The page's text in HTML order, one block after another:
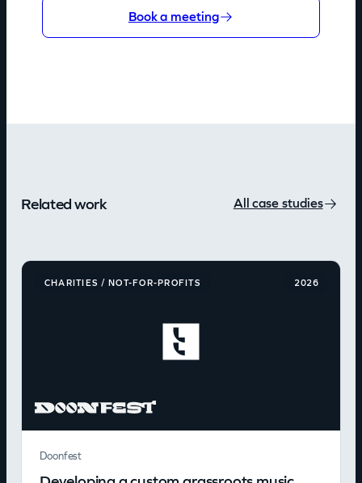
Book a meeting
Related work All case studies
CHARITIES / NOT-FOR-PROFITS 2026
Doonfest